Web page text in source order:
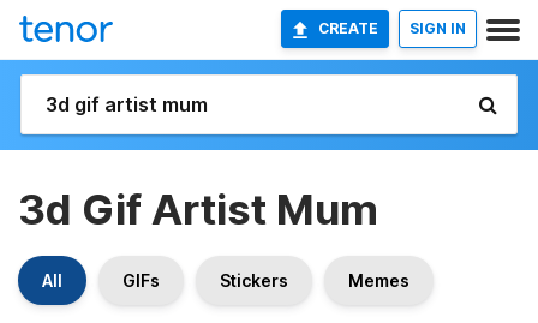
CREATE SIGN IN
3d Gif Artist Mum
All GIFs Stickers Memes